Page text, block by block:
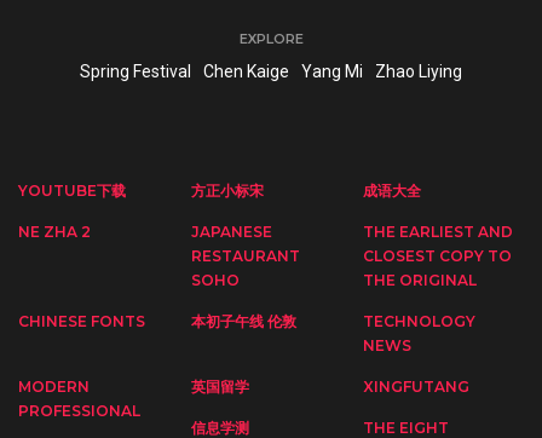
EXPLORE
Spring Festival Chen Kaige Yang Mi Zhao Liying
YOUTUBE下载 方正小标宋 成语大全
NE ZHA 2
JAPANESE
RESTAURANT
SOHO
THE EARLIEST AND
CLOSEST COPY TO
THE ORIGINAL
CHINESE FONTS 本初子午线 伦敦
TECHNOLOGY
NEWS
MODERN
PROFESSIONAL
英国留学 XINGFUTANG
信息学测
THE EIGHT